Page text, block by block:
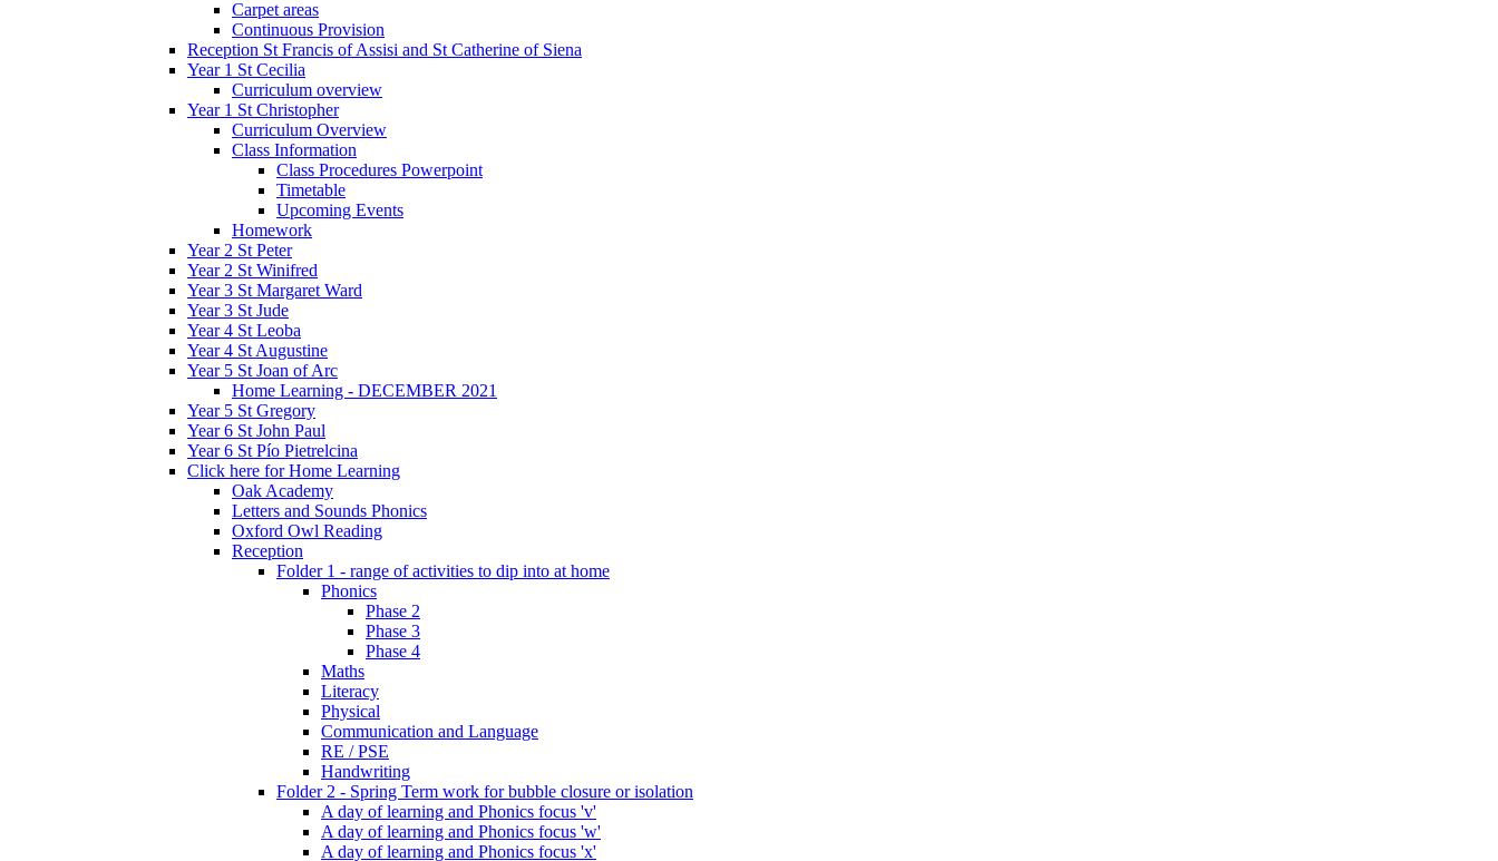
Carpet areas
Continuous Provision
Reception St Francis of Assisi and St Catherine of Siena
Year 1 St Cecilia
Curriculum overview
Year 1 St Christopher
Curriculum Overview
Class Information
Class Procedures Powerpoint
Timetable
Upcoming Events
Homework
Year 2 St Peter
Year 2 St Winifred
Year 3 St Margaret Ward
Year 3 St Jude
Year 4 St Leoba
Year 4 St Augustine
Year 5 St Joan of Arc
Home Learning - DECEMBER 2021
Year 5 St Gregory
Year 6 St John Paul
Year 6 St Pío Pietrelcina
Click here for Home Learning
Oak Academy
Letters and Sounds Phonics
Oxford Owl Reading
Reception
Folder 1 - range of activities to dip into at home
Phonics
Phase 2
Phase 3
Phase 4
Maths
Literacy
Physical
Communication and Language
RE / PSE
Handwriting
Folder 2 - Spring Term work for bubble closure or isolation
A day of learning and Phonics focus 'v'
A day of learning and Phonics focus 'w'
A day of learning and Phonics focus 'x'